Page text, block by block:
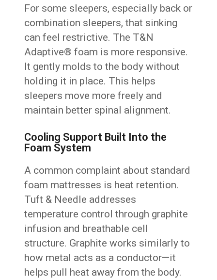
For some sleepers, especially back or
combination sleepers, that sinking
can feel restrictive. The T&N
Adaptive® foam is more responsive.
It gently molds to the body without
holding it in place. This helps
sleepers move more freely and
maintain better spinal alignment.
Cooling Support Built Into the
Foam System
A common complaint about standard
foam mattresses is heat retention.
Tuft & Needle addresses
temperature control through graphite
infusion and breathable cell
structure. Graphite works similarly to
how metal acts as a conductor—it
helps pull heat away from the body.